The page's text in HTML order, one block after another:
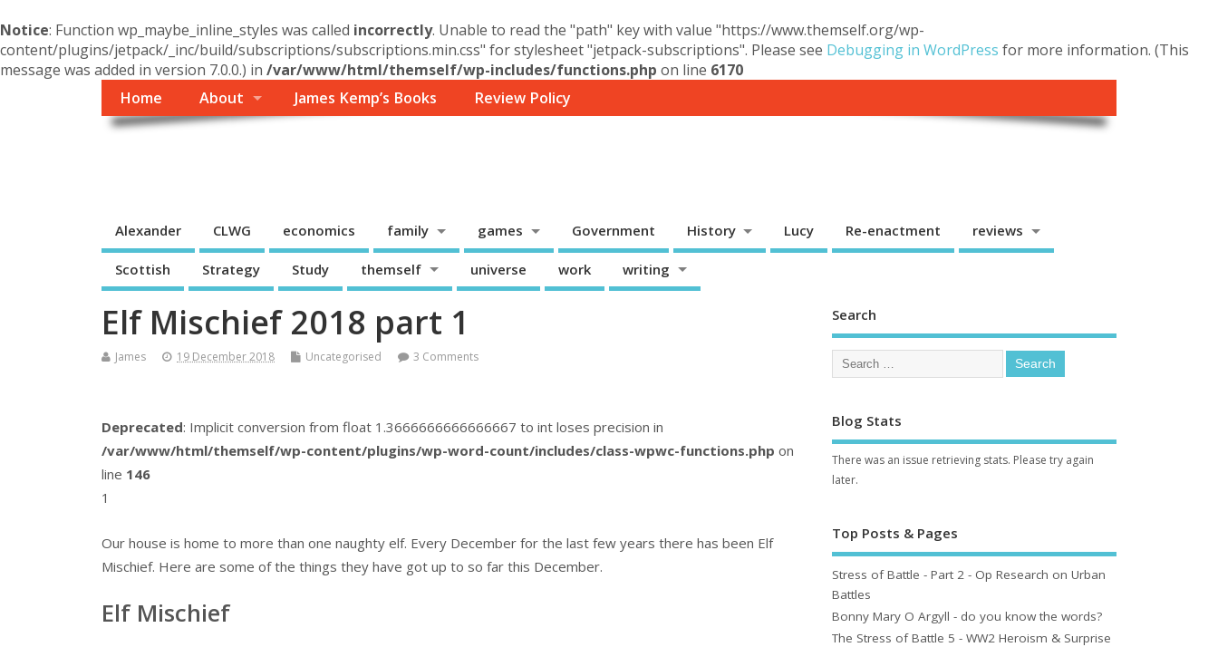
Notice: Function wp_maybe_inline_styles was called incorrectly. Unable to read the "path" key with value "https://www.themself.org/wp-
content/plugins/jetpack/_inc/build/subscriptions/subscriptions.min.css" for stylesheet "jetpack-subscriptions". Please see Debugging in WordPress for more information. (This
message was added in version 7.0.0.) in /var/www/html/themself/wp-includes/functions.php on line 6170
Home
About James Kemp’s Books Review Policy
Alexander CLWG economics family games Government History Lucy Re-enactment reviews
Scottish Strategy Study themself universe work writing
Elf Mischief 2018 part 1
James 19 December 2018 Uncategorised 3 Comments
Deprecated: Implicit conversion from float 1.3666666666666667 to int loses precision in
/var/www/html/themself/wp-content/plugins/wp-word-count/includes/class-wpwc-functions.php on
line 146
1
Our house is home to more than one naughty elf. Every December for the last few years there has been Elf
Mischief. Here are some of the things they have got up to so far this December.
Elf Mischief
Search
Blog Stats
There was an issue retrieving stats. Please try again
later.
Top Posts & Pages
Stress of Battle - Part 2 - Op Research on Urban
Battles
Bonny Mary O Argyll - do you know the words?
The Stress of Battle 5 - WW2 Heroism & Surprise